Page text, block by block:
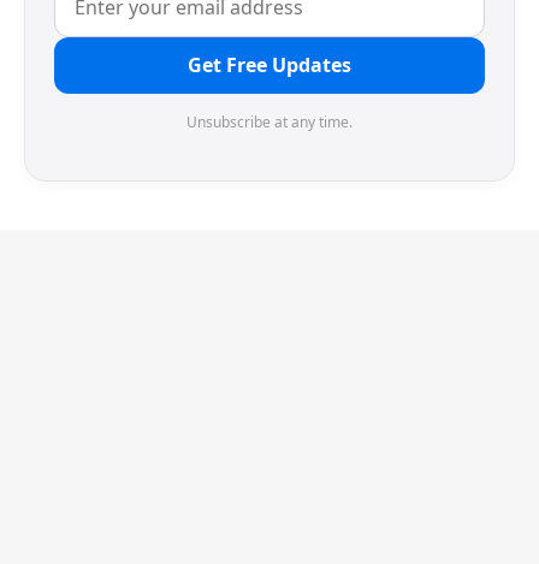
Get Free Updates
Unsubscribe at any time.